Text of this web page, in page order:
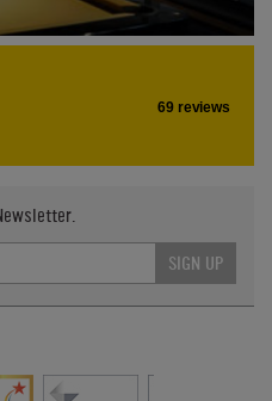
69 reviews
SIGN UP